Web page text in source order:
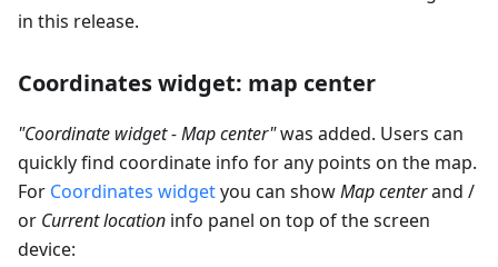
in this release.
Coordinates widget: map center
"Coordinate widget - Map center"was added. Users can
quickly find coordinate info for any points on the map.
For Coordinates widgetyou can showMap centerand /
or Current location info panel on top of the screen
device: